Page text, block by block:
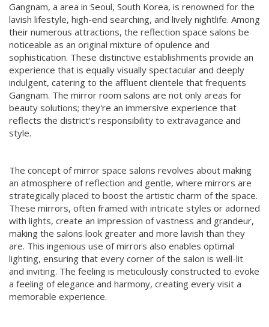
Gangnam, a area in Seoul, South Korea, is renowned for the
lavish lifestyle, high-end searching, and lively nightlife. Among
their numerous attractions, the reflection space salons be
noticeable as an original mixture of opulence and
sophistication. These distinctive establishments provide an
experience that is equally visually spectacular and deeply
indulgent, catering to the affluent clientele that frequents
Gangnam. The mirror room salons are not only areas for
beauty solutions; they're an immersive experience that
reflects the district's responsibility to extravagance and
style.
The concept of mirror space salons revolves about making
an atmosphere of reflection and gentle, where mirrors are
strategically placed to boost the artistic charm of the space.
These mirrors, often framed with intricate styles or adorned
with lights, create an impression of vastness and grandeur,
making the salons look greater and more lavish than they
are. This ingenious use of mirrors also enables optimal
lighting, ensuring that every corner of the salon is well-lit
and inviting. The feeling is meticulously constructed to evoke
a feeling of elegance and harmony, creating every visit a
memorable experience.